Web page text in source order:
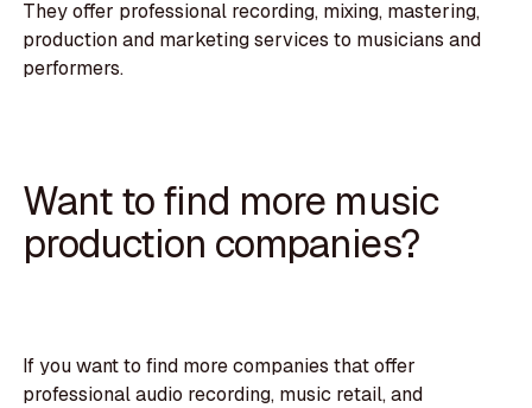
They offer professional recording, mixing, mastering,
production and marketing services to musicians and
performers.
Want to find more music
production companies?
If you want to find more companies that offer
professional audio recording, music retail, and